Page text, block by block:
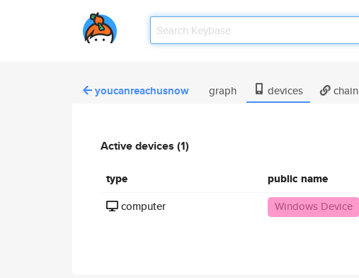
youcanreachusnow graph devices chain
Active devices (1)
type public name
computer Windows Device